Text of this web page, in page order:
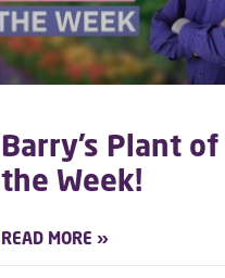
Barry’s Plant of
the Week!
READ MORE »